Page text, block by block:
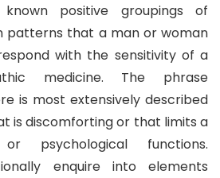
positive groupings of
patterns that a man or woman
with the sensitivity of a
medicine. The phrase
is most extensively described
is discomforting or that limits a
psychological functions.
enquire into elements